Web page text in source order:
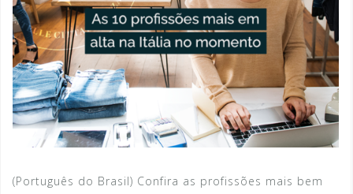
(Português do Brasil) Confira as profissões mais bem